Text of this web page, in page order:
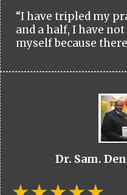
“I have tripled my
and a half, I have
myself because
Dr. Sam.